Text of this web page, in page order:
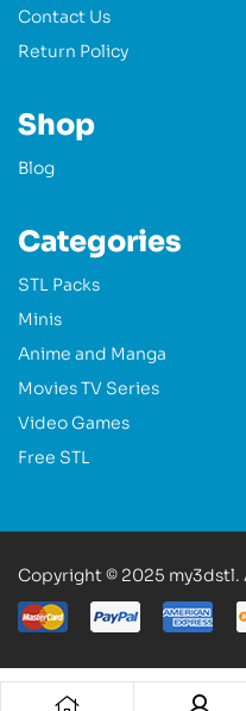
Contact Us
Return Policy
Shop
Blog
Categories
STL Packs
Minis
Anime and Manga
Movies TV Series
Video Games
Free STL
Copyright © 2025 my3dstl.